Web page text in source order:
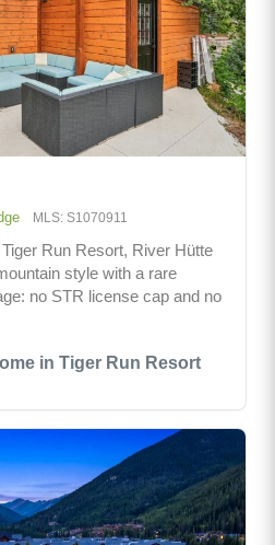
in Tiger Run Resort
MLS: S1070911
Run Resort, River Hütte
style with a rare
no STR license cap and no